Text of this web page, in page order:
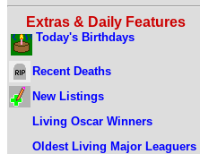
Extras & Daily Features
Today's Birthdays
Recent Deaths
New Listings
Living Oscar Winners
Oldest Living Major Leaguers